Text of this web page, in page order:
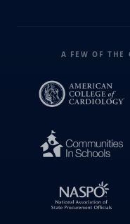
A FEW OF THE